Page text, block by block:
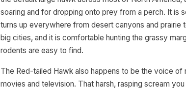
soaring and for dropping onto prey from a perch. It is
turns up everywhere from desert canyons and prairie
big cities, and it is comfortable hunting the grassy
rodents are easy to find.
The Red-tailed Hawk also happens to be the voice of
movies and television. That harsh, rasping scream